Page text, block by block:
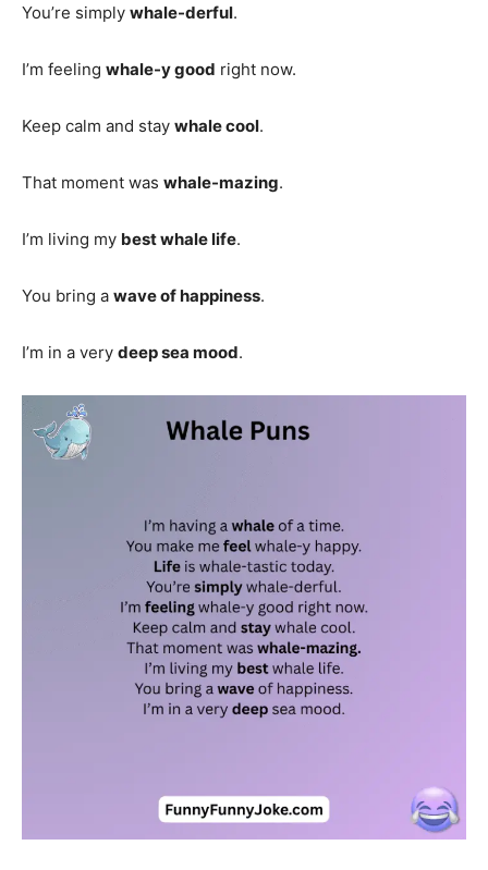
You’re simply whale-derful.
I’m feeling whale-y good right now.
Keep calm and stay whale cool.
That moment was whale-mazing.
I’m living my best whale life.
You bring a wave of happiness.
I’m in a very deep sea mood.